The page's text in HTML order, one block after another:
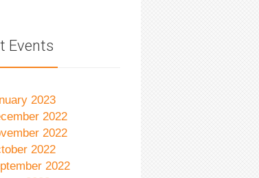
Events
2023
2022
2022
2022
2022